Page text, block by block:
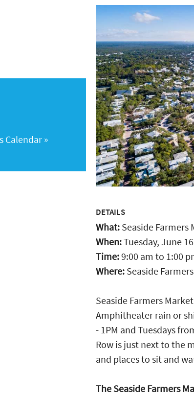
DETAILS
What: Seaside Farmers
When:Tuesday, June
Time:9:00 am to 1:00
Where: Seaside
Seaside Farmers
Amphitheater rain or
- 1PM and Tuesdays
Row is just next to the
and places to sit and
The Seaside Farmers
Calendar